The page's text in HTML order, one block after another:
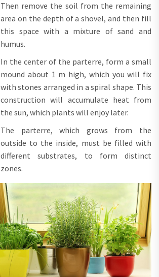
Then remove the soil from the remaining
area on the depth of a shovel, and then fill
this space with a mixture of sand and
humus.
In the center of the parterre, form a small
mound about 1 m high, which you will fix
with stones arranged in a spiral shape. This
construction will accumulate heat from
the sun, which plants will enjoy later.
The parterre, which grows from the
outside to the inside, must be filled with
different substrates, to form distinct
zones.